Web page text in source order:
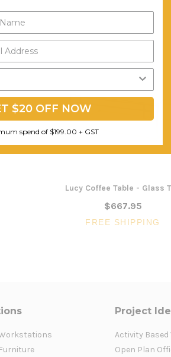
Lucy Coffee Table - Glass
$667.95
FREE SHIPPING
Project
Activity
Open Plan
$20 OFF NOW
spend of $199.00 + GST